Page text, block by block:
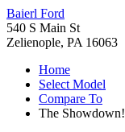
Baierl Ford
540 S Main St
Zelienople, PA 16063
Home
Select Model
Compare To
The Showdown!